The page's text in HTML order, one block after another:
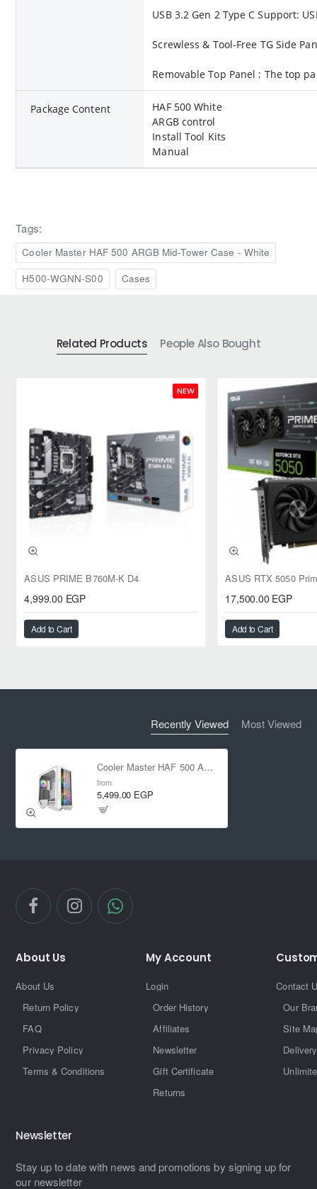
USB 3.2 Gen 2 Type C Support:
Screwless & Tool-Free TG Side
Removable Top Panel : The top
Package Content
HAF 500 White
ARGB control
Install Tool Kits
Manual
Tags:
Cooler Master HAF 500 ARGB Mid-Tower Case - White
H500-WGNN-S00
Cases
Related Products People Also Bought
NEW
ASUS PRIME B760M-K D4
4,999.00 EGP
Add to Cart
17,500.00 EGP
Add to Cart
Recently Viewed Most Viewed
Cooler Master HAF 500 ARGB Mid-Tower Case - White
from
5,499.00 EGP
About Us
About Us
Return Policy
FAQ
Privacy Policy
Terms & Conditions
My Account
Login
Order History
Affiliates
Newsletter
Gift Certificate
Returns
Contact
Our
Site
Newsletter
Stay up to date with news and promotions by signing up for
our newsletter